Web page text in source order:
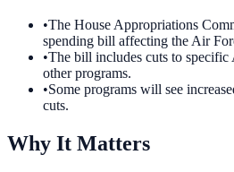
•The House Appropriations
spending bill affecting the Air
•The bill includes cuts to
other programs.
•Some programs will see
cuts.
Why It Matters